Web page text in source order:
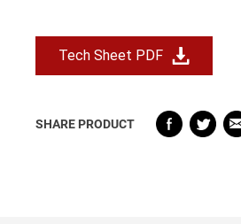
SHARE PRODUCT
Tech Sheet PDF